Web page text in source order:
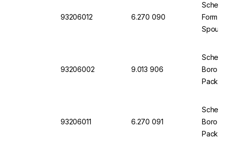
93206012 6.270 090
Scherf
Form,
Spout
93206002 9.013 906
Scherf
Boro
Pack
93206011 6.270 091
Scherf
Boro
Pack